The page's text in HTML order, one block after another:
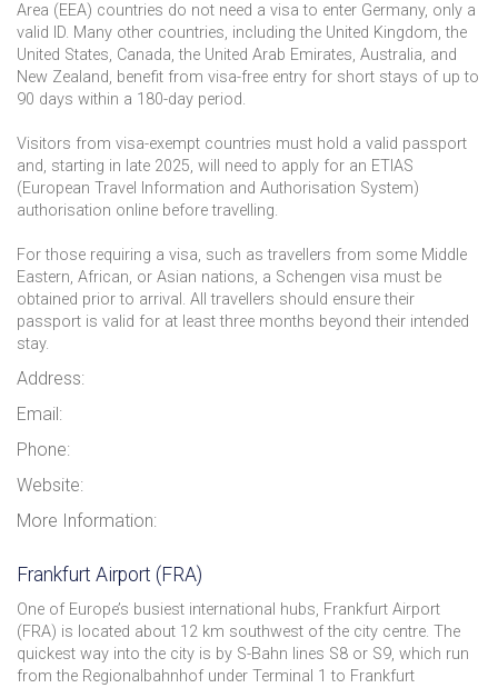
Area (EEA) countries do not need a visa to enter Germany, only a
valid ID. Many other countries, including the United Kingdom, the
United States, Canada, the United Arab Emirates, Australia, and
New Zealand, benefit from visa-free entry for short stays of up to
90 days within a 180-day period.
Visitors from visa-exempt countries must hold a valid passport
and, starting in late 2025, will need to apply for an ETIAS
(European Travel Information and Authorisation System)
authorisation online before travelling.
For those requiring a visa, such as travellers from some Middle
Eastern, African, or Asian nations, a Schengen visa must be
obtained prior to arrival. All travellers should ensure their
passport is valid for at least three months beyond their intended
stay.
Address:
Email:
Phone:
Website:
More Information:
Frankfurt Airport (FRA)
One of Europe’s busiest international hubs, Frankfurt Airport
(FRA) is located about 12 km southwest of the city centre. The
quickest way into the city is by S-Bahn lines S8 or S9, which run
from the Regionalbahnhof under Terminal 1 to Frankfurt